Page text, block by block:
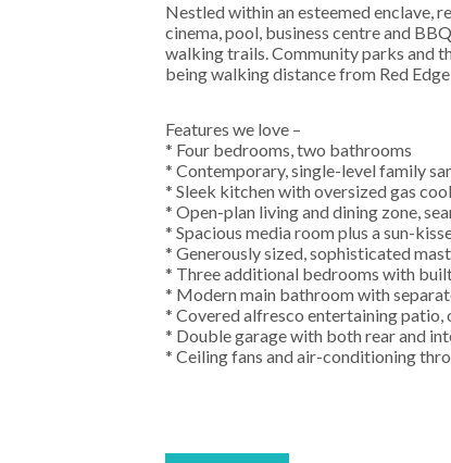
Nestled within an esteemed enclave,
cinema, pool, business centre and
walking trails. Community parks and
being walking distance from Red
Features we love –
* Four bedrooms, two bathrooms
* Contemporary, single-level family
* Sleek kitchen with oversized gas
* Open-plan living and dining zone,
* Spacious media room plus a sun-
* Generously sized, sophisticated
* Three additional bedrooms with
* Modern main bathroom with
* Covered alfresco entertaining
* Double garage with both rear and
* Ceiling fans and air-conditioning